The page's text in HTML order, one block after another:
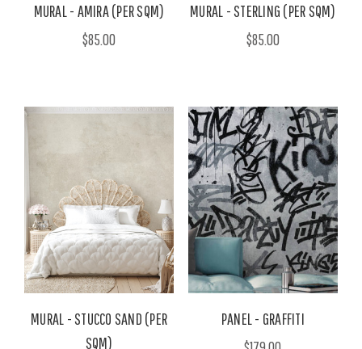
MURAL - AMIRA (PER SQM)
$85.00
MURAL - STERLING (PER SQM)
$85.00
MURAL - STUCCO SAND (PER
SQM)
PANEL - GRAFFITI